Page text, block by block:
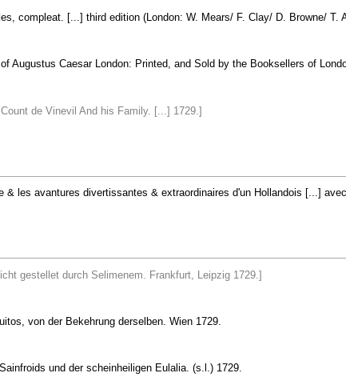
compleat. [...] third edition (London: W. Mears/ F. Clay/ D. Browne/ T.
Augustus Caesar London: Printed, and Sold by the Booksellers of
de Vinevil And his Family. [...] 1729.]
& les avantures divertissantes & extraordinaires d'un Hollandois [...]
gestellet durch Selimenem. Frankfurt, Leipzig 1729.]
von der Bekehrung derselben. Wien 1729.
und der scheinheiligen Eulalia. (s.l.) 1729.